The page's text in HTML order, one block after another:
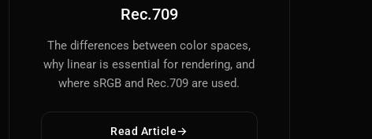
Rec.709
The differences between color spaces,
why linear is essential for rendering, and
where sRGB and Rec.709 are used.
Read Article